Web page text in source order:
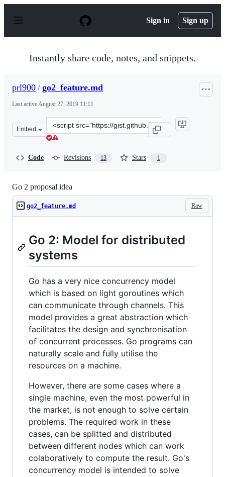
p
Sign in Sign up
Instantly share code, notes, and snippets.
prl900 / go2_feature.md
Last activeAugust 27, 2019 11:11
Embed
Clone
this
Code Revisions 13 Stars 1
Go 2 proposal idea
Raw
go2_feature.md
Go 2: Model for distributed
systems
Go has a very nice concurrency model
which is based on light goroutines which
can communicate through channels. This
model provides a great abstraction which
facilitates the design and synchronisation
of concurrent processes. Go programs can
naturally scale and fully utilise the
resources on a machine.
However, there are some cases where a
single machine, even the most powerful in
the market, is not enough to solve certain
problems. The required work in these
cases, can be splitted and distributed
between different nodes which can work
colaboratively to compute the result. Go's
concurrency model is intended to solve